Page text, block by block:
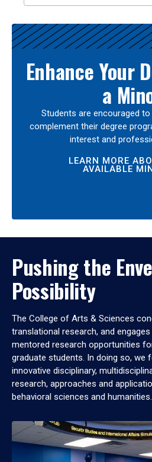
Enhance Your
a
Students are encouraged
complement their degree
interest and
LEARN MORE
AVAILABLE
Pushing the
Possibility
The College of Arts & Sciences
translational research, and
mentored research opportunities
graduate students. In doing so, we
innovative disciplinary,
research, approaches and
behavioral sciences and humanities.